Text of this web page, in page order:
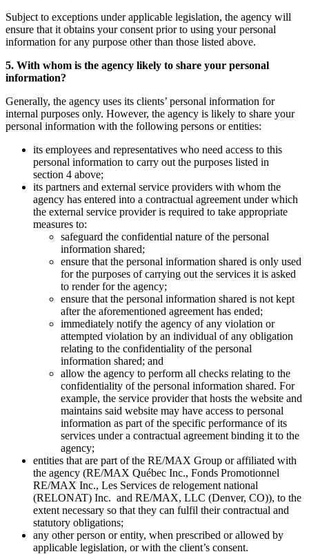
Subject to exceptions under applicable legislation, the agency will
ensure that it obtains your consent prior to using your personal
information for any purpose other than those listed above.
5. With whom is the agency likely to share your personal
information?
Generally, the agency uses its clients’ personal information for
internal purposes only. However, the agency is likely to share your
personal information with the following persons or entities:
its employees and representatives who need access to this
personal information to carry out the purposes listed in
section 4 above;
its partners and external service providers with whom the
agency has entered into a contractual agreement under which
the external service provider is required to take appropriate
measures to:
safeguard the confidential nature of the personal
information shared;
ensure that the personal information shared is only used
for the purposes of carrying out the services it is asked
to render for the agency;
ensure that the personal information shared is not kept
after the aforementioned agreement has ended;
immediately notify the agency of any violation or
attempted violation by an individual of any obligation
relating to the confidentiality of the personal
information shared; and
allow the agency to perform all checks relating to the
confidentiality of the personal information shared. For
example, the service provider that hosts the website and
maintains said website may have access to personal
information as part of the specific performance of its
services under a contractual agreement binding it to the
agency;
entities that are part of the RE/MAX Group or affiliated with
the agency (RE/MAX Québec Inc., Fonds Promotionnel
RE/MAX Inc., Les Services de relogement national
(RELONAT) Inc. and RE/MAX, LLC (Denver, CO)), to the
extent necessary so that they can fulfil their contractual and
statutory obligations;
any other person or entity, when prescribed or allowed by
applicable legislation, or with the client’s consent.